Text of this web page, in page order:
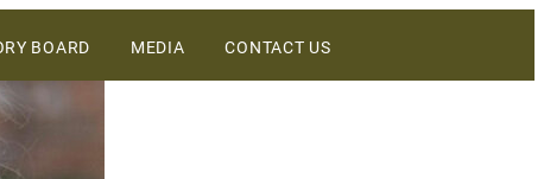
BOARD MEDIA CONTACT US